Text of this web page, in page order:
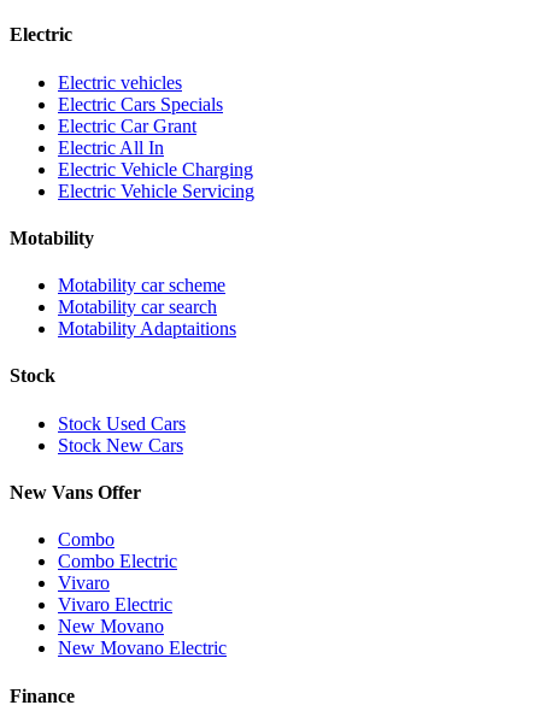
Electric
Electric vehicles
Electric Cars Specials
Electric Car Grant
Electric All In
Electric Vehicle Charging
Electric Vehicle Servicing
Motability
Motability car scheme
Motability car search
Motability Adaptaitions
Stock
Stock Used Cars
Stock New Cars
New Vans Offer
Combo
Combo Electric
Vivaro
Vivaro Electric
New Movano
New Movano Electric
Finance